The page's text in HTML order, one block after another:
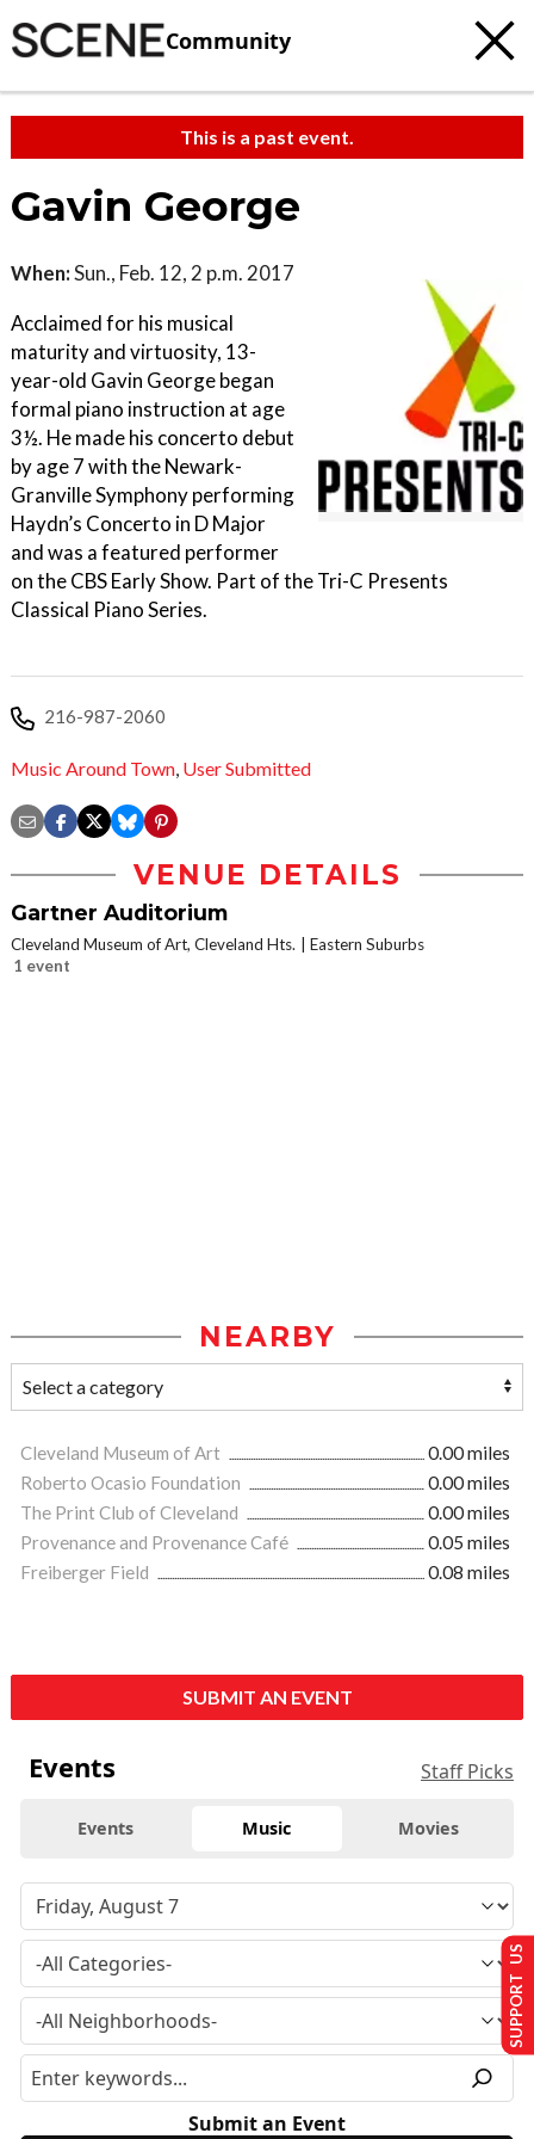
Community
This is a past event.
Gavin George
When:Sun., Feb. 12, 2 p.m. 2017
Acclaimed for his musical
maturity and virtuosity, 13-
year-old Gavin George began
formal piano instruction at age
3½. He made his concerto debut
by age 7 with the Newark-
Granville Symphony performing
Haydn’s Concerto in D Major
and was a featured performer
on the CBS Early Show. Part of the Tri-C Presents
Classical Piano Series.
216-987-2060
Music Around Town, User Submitted
VENUE DETAILS
Gartner Auditorium
Cleveland Museum of Art, Cleveland Hts.
Eastern Suburbs
1 event
NEARBY
Cleveland Museum of Art
0.00 miles
Roberto Ocasio Foundation
0.00 miles
The Print Club of Cleveland
0.00 miles
Provenance and Provenance Café
0.05 miles
Freiberger Field
0.08 miles
SUBMIT AN EVENT
Events Staff Picks
Events Music Movies
Submit an Event
SUPPORT US